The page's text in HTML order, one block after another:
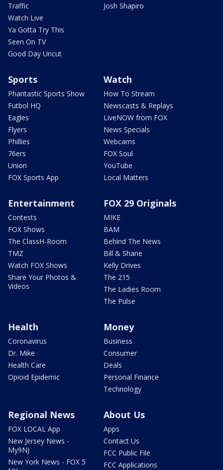
Traffic
Watch Live
Ya Gotta Try This
Seen On TV
Good Day Uncut
Josh Shapiro
Sports
Phantastic Sports Show
Futbol HQ
Eagles
Flyers
Phillies
76ers
Union
FOX Sports App
Watch
How To Stream
Newscasts & Replays
LiveNOW from FOX
News Specials
Webcams
FOX Soul
YouTube
Local Matters
Entertainment
Contests
FOX Shows
The ClassH-Room
TMZ
Watch FOX Shows
Share Your Photos &
Videos
FOX 29 Originals
MIKE
BAM
Behind The News
Bill & Shane
Kelly Drives
The 215
The Ladies Room
The Pulse
Health
Coronavirus
Dr. Mike
Health Care
Opioid Epidemic
Money
Business
Consumer
Deals
Personal Finance
Technology
Regional News
FOX LOCAL App
New Jersey News -
My9NJ
New York News - FOX 5
About Us
Apps
Contact Us
FCC Public File
FCC Applications